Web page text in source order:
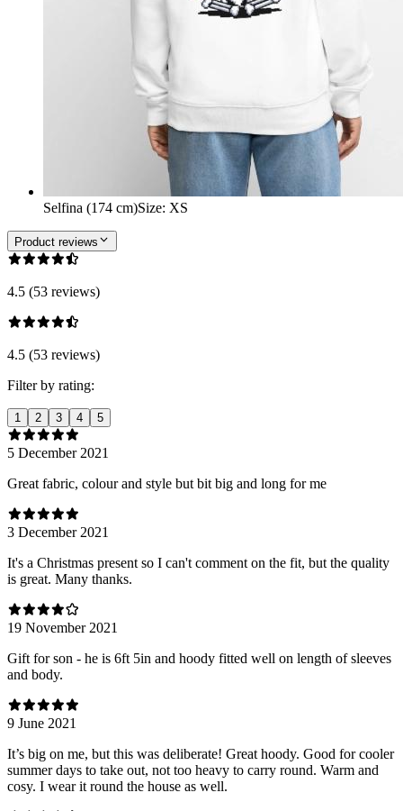
Selfina (174 cm)Size: XS
Product reviews
4.5 (53 reviews)
4.5 (53 reviews)
Filter by rating:
1 2 3 4 5
5 December 2021
Great fabric, colour and style but bit big and long for me
3 December 2021
It's a Christmas present so I can't comment on the fit, but the quality
is great. Many thanks.
19 November 2021
Gift for son - he is 6ft 5in and hoody fitted well on length of sleeves
and body.
9 June 2021
It’s big on me, but this was deliberate! Great hoody. Good for cooler
summer days to take out, not too heavy to carry round. Warm and
cosy. I wear it round the house as well.